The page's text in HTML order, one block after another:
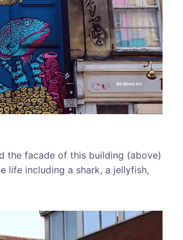
the facade of this building (above)
life including a shark, a jellyfish,